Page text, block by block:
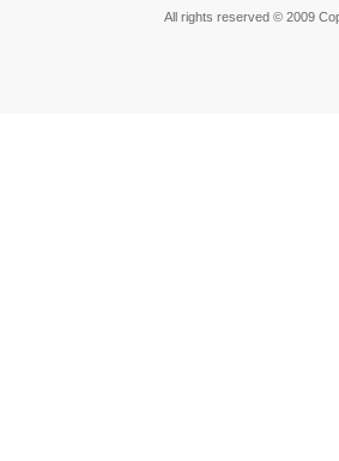
All rights reserved © 2009